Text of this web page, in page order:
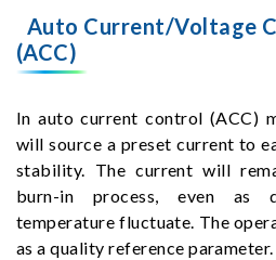
Auto Current/Voltage
(ACC)
In auto current control (ACC)
will source a preset current to
stability. The current will
burn-in process, even as
temperature fluctuate. The
as a quality reference parameter.